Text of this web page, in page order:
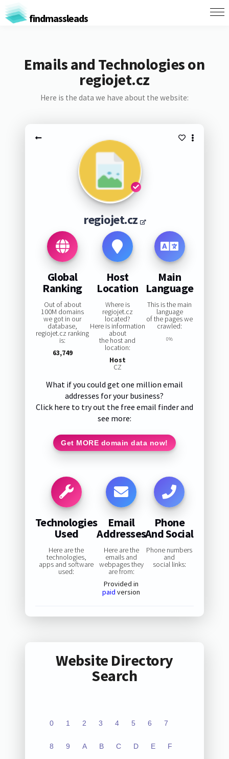
findmassleads
Emails and Technologies on
regiojet.cz
Here is the data we have about the website:
regiojet.cz
Global
Ranking
Out of about
100M domains
we got in our
database,
regiojet.cz ranking
is:
63,749
Host
Location
Where is
regiojet.cz
located?
Here is information
about
the host and
location:
Host
CZ
Main
Language
This is the main
language
of the pages we
crawled:
0%
What if you could get one million email
addresses for your business?
Click here to try out the free email finder and
see more:
Get MORE domain data now!
Technologies
Used
Here are the
technologies,
apps and software
used:
Email
Addresses
Here are the
emails and
webpages they
are from:
Provided in
paid version
Phone
And Social
Phone numbers
and
social links:
Website Directory
Search
0 1 2 3 4 5 6 7
8 9 A B C D E F